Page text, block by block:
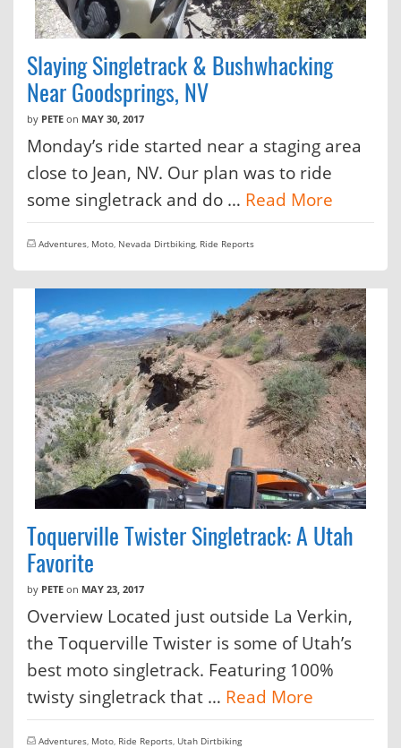
Slaying Singletrack & Bushwhacking
Near Goodsprings, NV
by PETE on MAY 30, 2017
Monday’s ride started near a staging area
close to Jean, NV. Our plan was to ride
some singletrack and do … Read More
Adventures, Moto, Nevada Dirtbiking, Ride Reports
Toquerville Twister Singletrack: A Utah
Favorite
by PETE on MAY 23, 2017
Overview Located just outside La Verkin,
the Toquerville Twister is some of Utah’s
best moto singletrack. Featuring 100%
twisty singletrack that … Read More
Adventures, Moto, Ride Reports, Utah Dirtbiking